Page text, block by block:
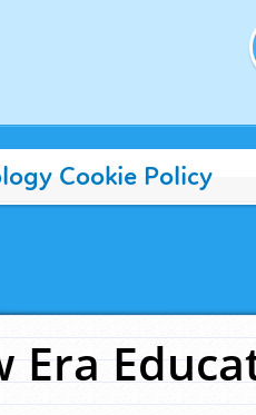
Cookie Policy
Era